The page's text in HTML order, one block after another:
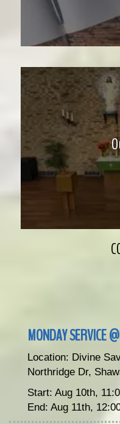
MONDAY SERVICE
Location: Divine
Northridge Dr,
Start: Aug 10th,
End: Aug 11th,